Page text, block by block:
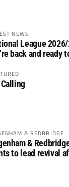
NEWS
League
back and ready
& REDBRIDGE
&
to lead revival